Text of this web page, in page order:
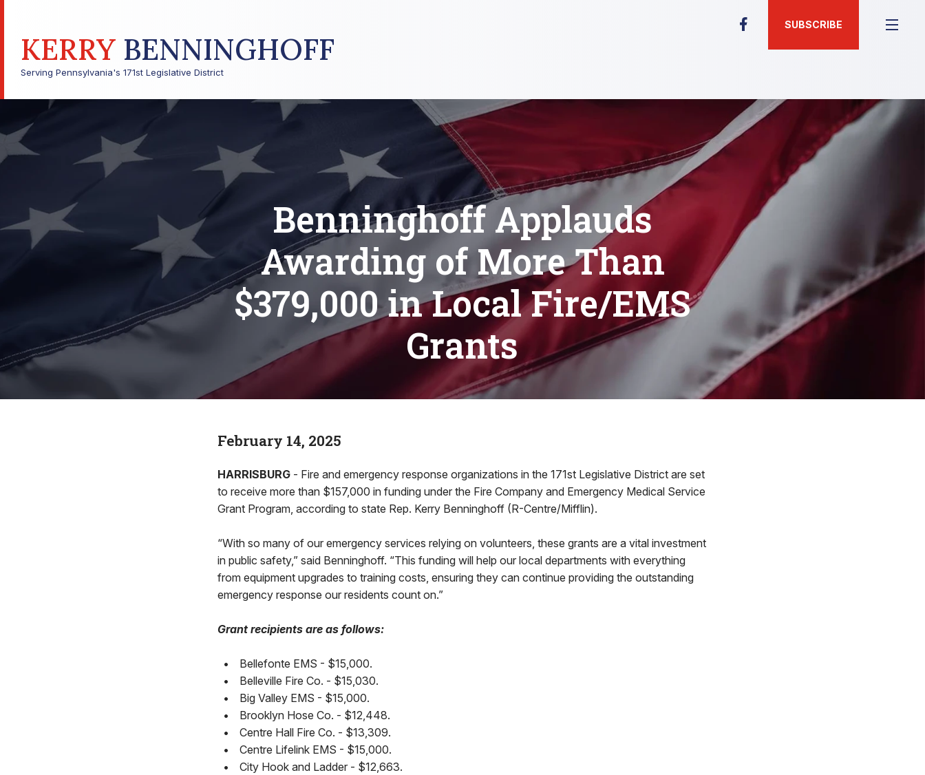
KERRY BENNINGHOFF
Serving Pennsylvania's 171st Legislative District
SUBSCRIBE
Benninghoff Applauds
Awarding of More Than
$379,000 in Local Fire/EMS
Grants
February 14, 2025
HARRISBURG - Fire and emergency response organizations in the 171st Legislative District are set
to receive more than $157,000 in funding under the Fire Company and Emergency Medical Service
Grant Program, according to state Rep. Kerry Benninghoff (R-Centre/Mifflin).
“With so many of our emergency services relying on volunteers, these grants are a vital investment
in public safety,” said Benninghoff. “This funding will help our local departments with everything
from equipment upgrades to training costs, ensuring they can continue providing the outstanding
emergency response our residents count on.”
Grant recipients are as follows:
•
Bellefonte EMS - $15,000.
•
Belleville Fire Co. - $15,030.
•
Big Valley EMS - $15,000.
•
Brooklyn Hose Co. - $12,448.
•
Centre Hall Fire Co. - $13,309.
•
Centre Lifelink EMS - $15,000.
•
City Hook and Ladder - $12,663.